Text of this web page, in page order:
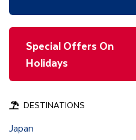
Special Offers On
Holidays
DESTINATIONS
Japan